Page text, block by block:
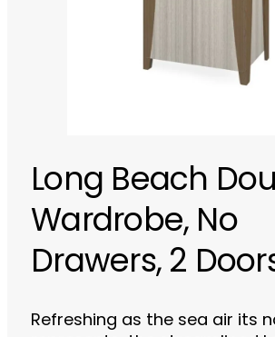
Long Beach
Wardrobe, No
Drawers, 2
Refreshing as the sea air its